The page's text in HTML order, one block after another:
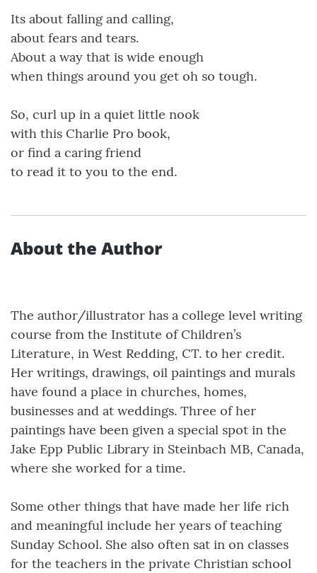
Its about falling and calling,
about fears and tears.
About a way that is wide enough
when things around you get oh so tough.
So, curl up in a quiet little nook
with this Charlie Pro book,
or find a caring friend
to read it to you to the end.
About the Author
The author/illustrator has a college level writing
course from the Institute of Children’s
Literature, in West Redding, CT. to her credit.
Her writings, drawings, oil paintings and murals
have found a place in churches, homes,
businesses and at weddings. Three of her
paintings have been given a special spot in the
Jake Epp Public Library in Steinbach MB, Canada,
where she worked for a time.
Some other things that have made her life rich
and meaningful include her years of teaching
Sunday School. She also often sat in on classes
for the teachers in the private Christian school